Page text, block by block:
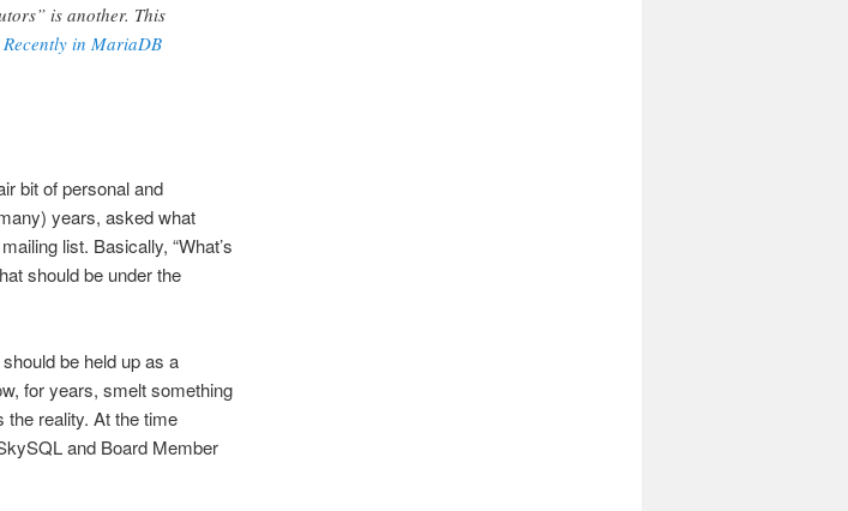
is another. This
Recently in MariaDB
bit of personal and
years, asked what
mailing list. Basically, “What’s
should be under the
be held up as a
for years, smelt something
reality. At the time
and Board Member